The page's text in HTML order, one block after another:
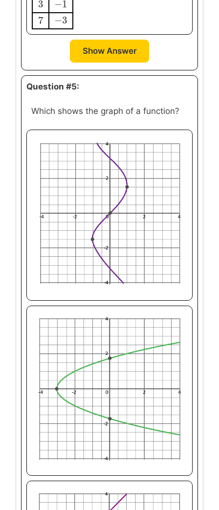
3
3 −1
−1
7
7 −3
−3
Show Answer
Question #5:
Which shows the graph of a function?